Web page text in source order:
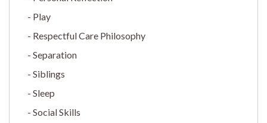
Play
Respectful Care Philosophy
Separation
Siblings
Sleep
Social Skills